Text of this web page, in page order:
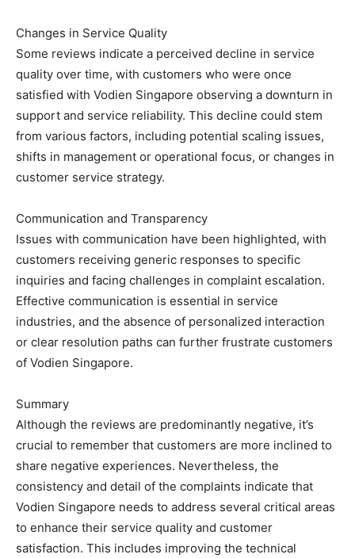
Changes in Service Quality
Some reviews indicate a perceived decline in service
quality over time, with customers who were once
satisfied with Vodien Singapore observing a downturn in
support and service reliability. This decline could stem
from various factors, including potential scaling issues,
shifts in management or operational focus, or changes in
customer service strategy.
Communication and Transparency
Issues with communication have been highlighted, with
customers receiving generic responses to specific
inquiries and facing challenges in complaint escalation.
Effective communication is essential in service
industries, and the absence of personalized interaction
or clear resolution paths can further frustrate customers
of Vodien Singapore.
Summary
Although the reviews are predominantly negative, it’s
crucial to remember that customers are more inclined to
share negative experiences. Nevertheless, the
consistency and detail of the complaints indicate that
Vodien Singapore needs to address several critical areas
to enhance their service quality and customer
satisfaction. This includes improving the technical